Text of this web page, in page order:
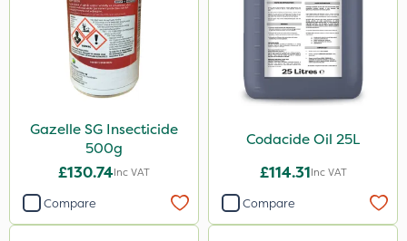
Gazelle SG Insecticide
500g
£130.74Inc VAT
Compare
Codacide Oil 25L
£114.31Inc VAT
Compare